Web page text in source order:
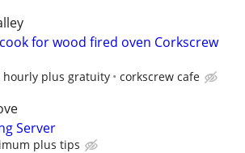
for wood fired oven Corkscrew
hourly plus gratuity corkscrew cafe
Server
plus tips